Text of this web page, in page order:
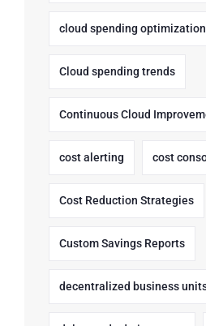
cloud spending optimization
Cloud spending trends
Continuous Cloud
cost alerting cost
Cost Reduction Strategies
Custom Savings Reports
decentralized business